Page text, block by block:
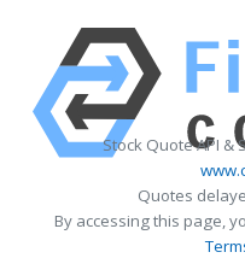
Stock Quote API &
Quotes
By accessing this page,